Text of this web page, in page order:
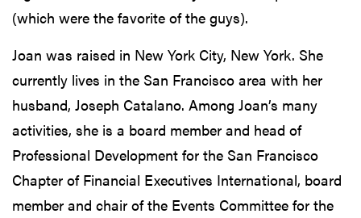
(which were the favorite of the guys).
Joan was raised in New York City, New York. She
currently lives in the San Francisco area with her
husband, Joseph Catalano. Among Joan’s many
activities, she is a board member and head of
Professional Development for the San Francisco
Chapter of Financial Executives International, board
member and chair of the Events Committee for the